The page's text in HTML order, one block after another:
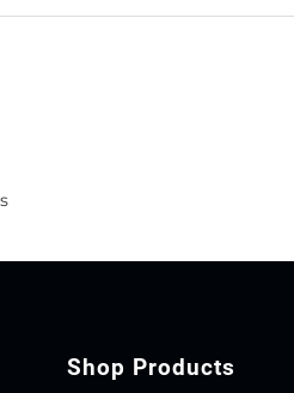
Shop Products